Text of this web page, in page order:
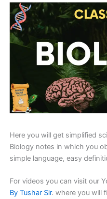
Here you will get simplified
Biology notes in which you
simple language, easy
For videos you can visit our
By Tushar Sir. where you will